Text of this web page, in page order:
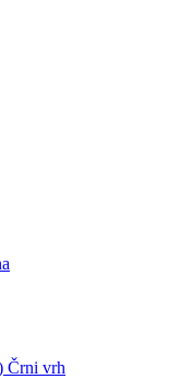
Črni vrh